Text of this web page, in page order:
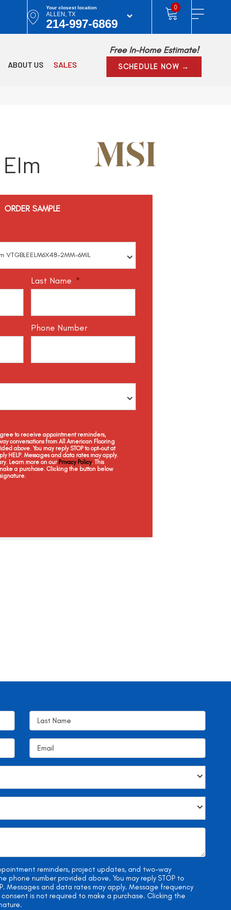
Your closest location
ALLEN, TX
214-997-6869
0
ABOUT US SALES
Free In-Home Estimate!
SCHEDULE NOW →
Woodrift Gray
ORDER SAMPLE
Last Name *
Phone Number
to receive appointment reminders,
conversations from All American Flooring
above. You may reply STOP to opt-out at
HELP. Messages and data rates may apply.
Learn more on our Privacy Policy. This
a purchase. Clicking the button below
reminders, project updates, and two-way
phone number provided above. You may reply STOP to
Messages and data rates may apply. Message frequency
consent is not required to make a purchase. Clicking the